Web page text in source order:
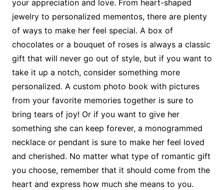
your appreciation and love. From heart-shaped
jewelry to personalized mementos, there are plenty
of ways to make her feel special. A box of
chocolates or a bouquet of roses is always a classic
gift that will never go out of style, but if you want to
take it up a notch, consider something more
personalized. A custom photo book with pictures
from your favorite memories together is sure to
bring tears of joy! Or if you want to give her
something she can keep forever, a monogrammed
necklace or pendant is sure to make her feel loved
and cherished. No matter what type of romantic gift
you choose, remember that it should come from the
heart and express how much she means to you.